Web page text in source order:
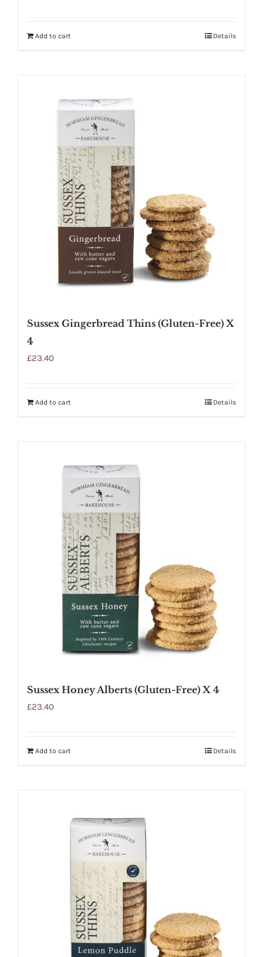
Add to cart Details
Sussex Gingerbread Thins (Gluten-Free) X
4
£23.40
Add to cart Details
Sussex Honey Alberts (Gluten-Free) X 4
£23.40
Add to cart Details